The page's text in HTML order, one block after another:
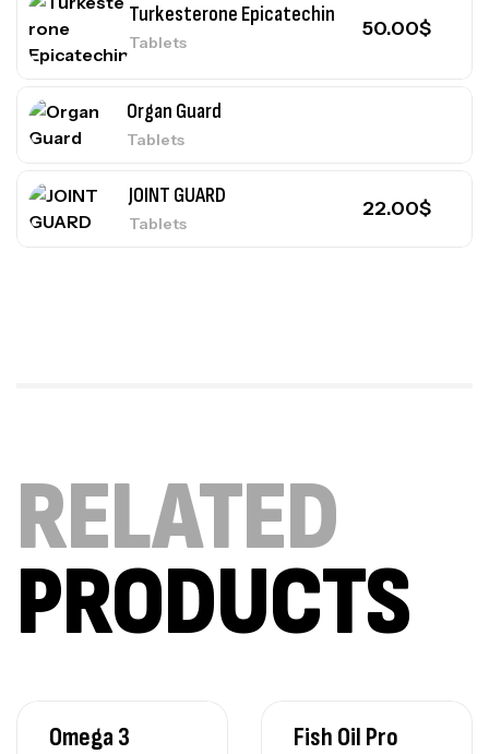
Turkesterone Epicatechin
Tablets
50.00$
Organ Guard
Tablets
JOINT GUARD
Tablets
22.00$
RELATED
PRODUCTS
Omega 3 Fish Oil Pro